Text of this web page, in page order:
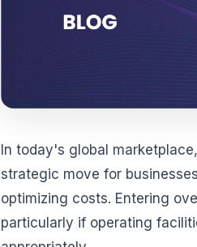
In today's global
strategic move for
optimizing costs. Entering
particularly if operating